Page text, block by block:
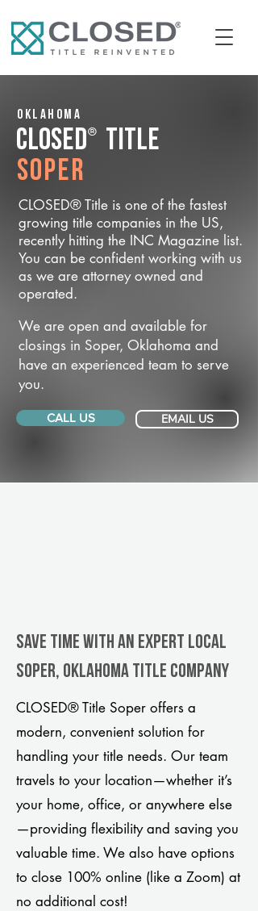
Oklahoma
CLOSED® Title
Soper
CLOSED® Title is one of the fastest
growing title companies in the US,
recently hitting the INC Magazine list.
You can be confident working with us
as we are attorney owned and
operated.
We are open and available for
closings in Soper, Oklahoma and
have an experienced team to serve
you.
CALL US EMAIL US
Save Time With An Expert Local
Soper, Oklahoma title company
CLOSED® Title Soper offers a
modern, convenient solution for
handling your title needs. Our team
travels to your location—whether it’s
your home, office, or anywhere else
—providing flexibility and saving you
valuable time. We also have options
to close 100% online (like a Zoom) at
no additional cost!